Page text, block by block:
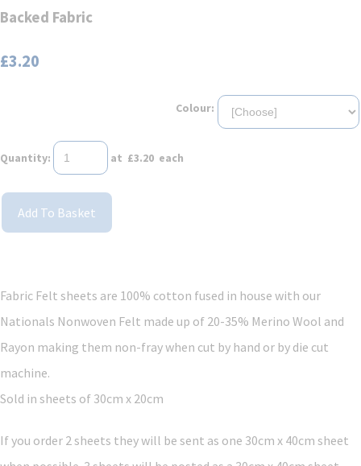
Backed Fabric
£3.20
Colour:
Quantity: at £3.20 each
Add To Basket
Fabric Felt sheets are 100% cotton fused in house with our
Nationals Nonwoven Felt made up of 20-35% Merino Wool and
Rayon making them non-fray when cut by hand or by die cut
machine.
Sold in sheets of 30cm x 20cm
If you order 2 sheets they will be sent as one 30cm x 40cm sheet